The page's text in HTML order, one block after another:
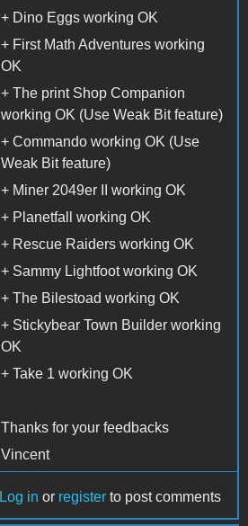
+ Dino Eggs working OK
+ First Math Adventures working
OK
+ The print Shop Companion
working OK (Use Weak Bit feature)
+ Commando working OK (Use
Weak Bit feature)
+ Miner 2049er II working OK
+ Planetfall working OK
+ Rescue Raiders working OK
+ Sammy Lightfoot working OK
+ The Bilestoad working OK
+ Stickybear Town Builder working
OK
+ Take 1 working OK
Thanks for your feedbacks
Vincent
Log in or register to post comments